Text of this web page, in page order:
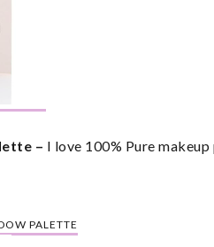
– I love 100% Pure
PALETTE